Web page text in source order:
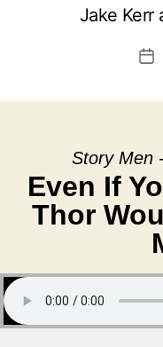
Jake Kerr
Story Men
Even If
Thor